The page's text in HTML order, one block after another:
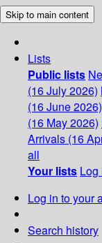
Skip to main content
Lists
Public lists
(16 July 2026)
(16 June 2026)
(16 May 2026)
Arrivals (16
all
Your lists Log
Log in to your
Search history